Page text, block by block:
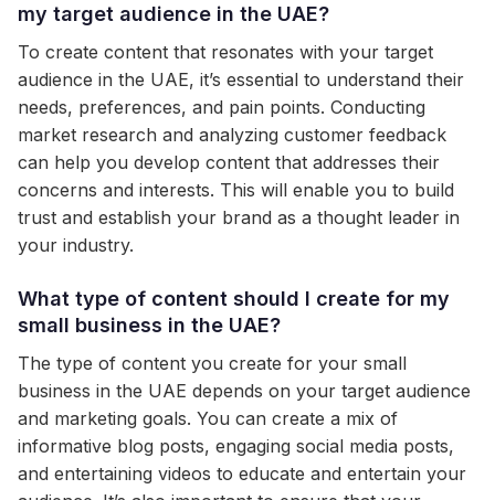
my target audience in the UAE?
To create content that resonates with your target
audience in the UAE, it’s essential to understand their
needs, preferences, and pain points. Conducting
market research and analyzing customer feedback
can help you develop content that addresses their
concerns and interests. This will enable you to build
trust and establish your brand as a thought leader in
your industry.
What type of content should I create for my
small business in the UAE?
The type of content you create for your small
business in the UAE depends on your target audience
and marketing goals. You can create a mix of
informative blog posts, engaging social media posts,
and entertaining videos to educate and entertain your